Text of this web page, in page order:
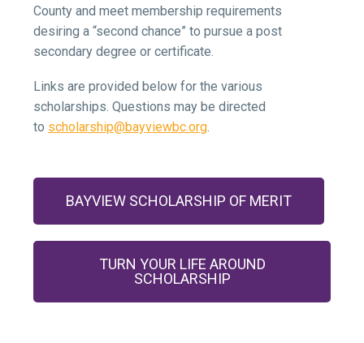
County and meet membership requirements
desiring a “second chance” to pursue a post
secondary degree or certificate.
Links are provided below for the various
scholarships. Questions may be directed
to scholarship@bayviewbc.org
BAYVIEW SCHOLARSHIP OF MERIT
TURN YOUR LIFE AROUND
SCHOLARSHIP